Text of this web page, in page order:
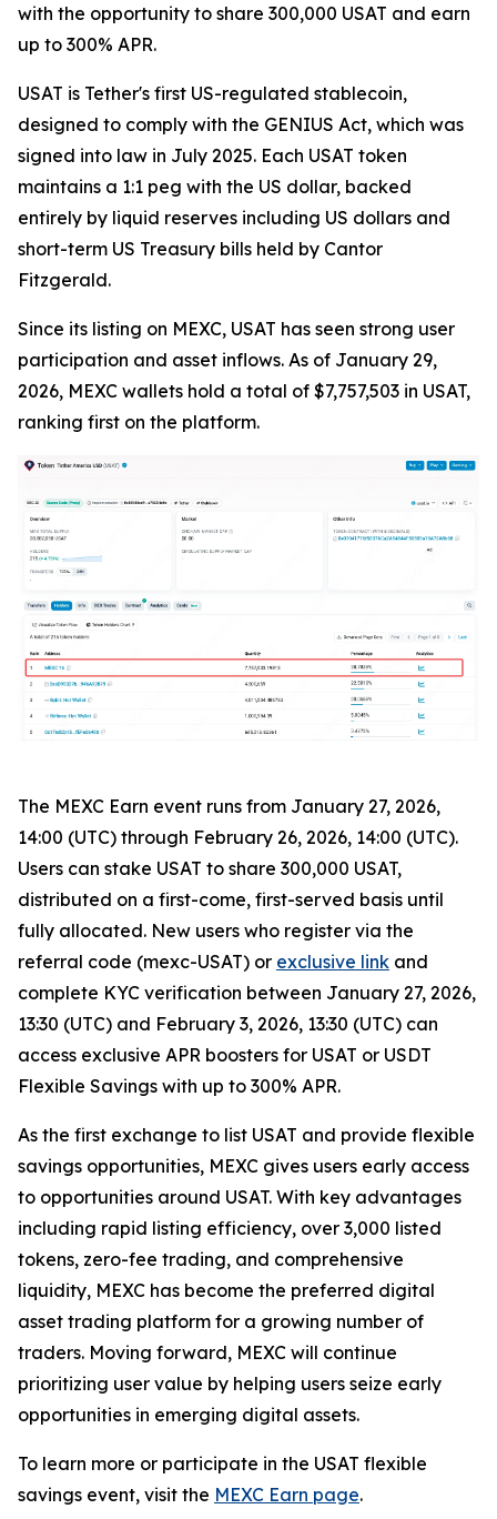
with the opportunity to share 300,000 USAT and earn
up to 300% APR.
USAT is Tether's first US-regulated stablecoin,
designed to comply with the GENIUS Act, which was
signed into law in July 2025. Each USAT token
maintains a 1:1 peg with the US dollar, backed
entirely by liquid reserves including US dollars and
short-term US Treasury bills held by Cantor
Fitzgerald.
Since its listing on MEXC, USAT has seen strong user
participation and asset inflows. As of January 29,
2026, MEXC wallets hold a total of $7,757,503 in USAT,
ranking first on the platform.
The MEXC Earn event runs from January 27, 2026,
14:00 (UTC) through February 26, 2026, 14:00 (UTC).
Users can stake USAT to share 300,000 USAT,
distributed on a first-come, first-served basis until
fully allocated. New users who register via the
referral code (mexc-USAT) or exclusive link and
complete KYC verification between January 27, 2026,
13:30 (UTC) and February 3, 2026, 13:30 (UTC) can
access exclusive APR boosters for USAT or USDT
Flexible Savings with up to 300% APR.
As the first exchange to list USAT and provide flexible
savings opportunities, MEXC gives users early access
to opportunities around USAT. With key advantages
including rapid listing efficiency, over 3,000 listed
tokens, zero-fee trading, and comprehensive
liquidity, MEXC has become the preferred digital
asset trading platform for a growing number of
traders. Moving forward, MEXC will continue
prioritizing user value by helping users seize early
opportunities in emerging digital assets.
To learn more or participate in the USAT flexible
savings event, visit the MEXC Earn page.